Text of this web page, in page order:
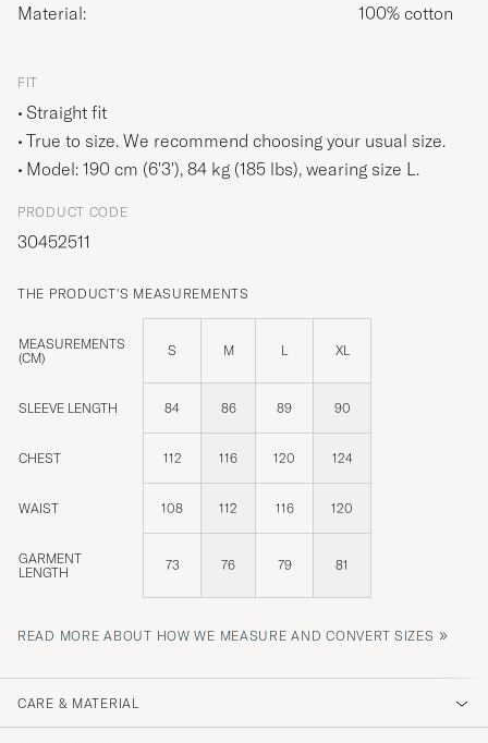
Material: 100% cotton
FIT
Straight fit
True to size. We recommend choosing your usual size.
Model: 190 cm (6'3'), 84 kg (185 lbs), wearing size L.
PRODUCT CODE
30452511
THE PRODUCT'S MEASUREMENTS
MEASUREMENTS
(CM)
S M L XL
SLEEVE LENGTH 84 86 89 90
CHEST 112 116 120 124
WAIST 108 112 116 120
GARMENT
LENGTH
73 76 79 81
READ MORE ABOUT HOW WE MEASURE AND CONVERT SIZES »
CARE & MATERIAL